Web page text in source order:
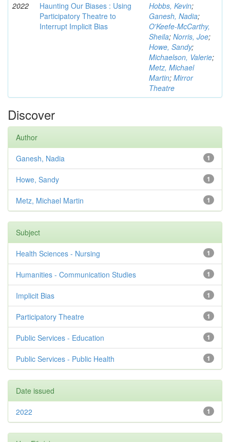
2022
Haunting Our Biases : Using
Participatory Theatre to
Interrupt Implicit Bias
Hobbs, Kevin;
Ganesh, Nadia;
O'Keefe-McCarthy,
Sheila; Norris, Joe;
Howe, Sandy;
Michaelson, Valerie;
Metz, Michael
Martin; Mirror
Theatre
Discover
Author
1
Ganesh, Nadia
1
Howe, Sandy
1
Metz, Michael Martin
Subject
1
Health Sciences - Nursing
1
Humanities - Communication Studies
1
Implicit Bias
1
Participatory Theatre
1
Public Services - Education
1
Public Services - Public Health
Date issued
1
2022